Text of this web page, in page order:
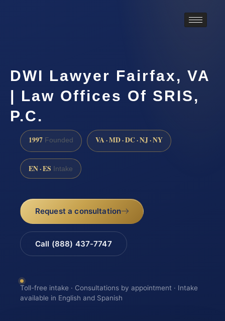
DWI Lawyer Fairfax, VA
| Law Offices Of SRIS,
P.C.
1997 Founded VA · MD · DC · NJ · NY
EN · ES Intake
Request a consultation
Call (888) 437-7747
Toll-free intake · Consultations by appointment · Intake
available in English and Spanish